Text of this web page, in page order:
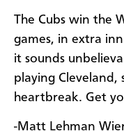
The Cubs win the
games, in extra
it sounds
playing Cleveland,
heartbreak. Get
-Matt Lehman